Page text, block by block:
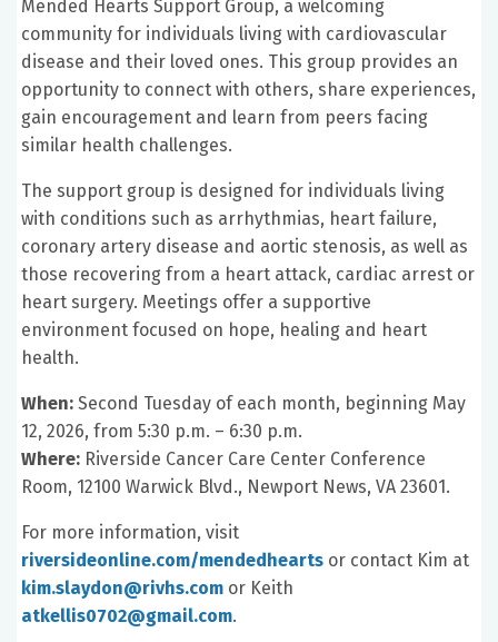
Mended Hearts Support Group, a welcoming
community for individuals living with cardiovascular
disease and their loved ones. This group provides an
opportunity to connect with others, share experiences,
gain encouragement and learn from peers facing
similar health challenges.
The support group is designed for individuals living
with conditions such as arrhythmias, heart failure,
coronary artery disease and aortic stenosis, as well as
those recovering from a heart attack, cardiac arrest or
heart surgery. Meetings offer a supportive
environment focused on hope, healing and heart
health.
When: Second Tuesday of each month, beginning May
12, 2026, from 5:30 p.m. – 6:30 p.m.
Where: Riverside Cancer Care Center Conference
Room, 12100 Warwick Blvd., Newport News, VA 23601.
For more information, visit
riversideonline.com/mendedhearts or contact Kim at
kim.slaydon@rivhs.com or Keith
atkellis0702@gmail.com.